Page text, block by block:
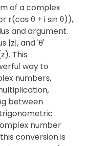
of a complex
r(cos θ + i sin θ)),
and argument.
|z|, and 'θ'
This
way to
numbers,
between
number
conversion is